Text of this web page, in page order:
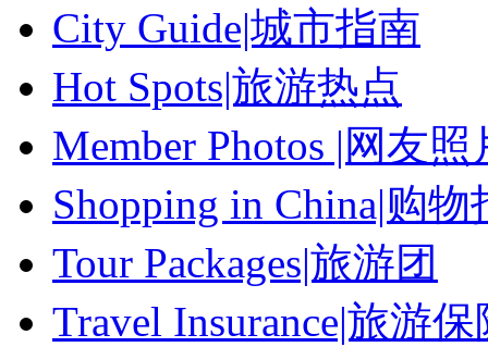
City Guide|城市指南
Hot Spots|旅游热点
Member Photos |网友照
Shopping in China|购物
Tour Packages|旅游团
Travel Insurance|旅游保